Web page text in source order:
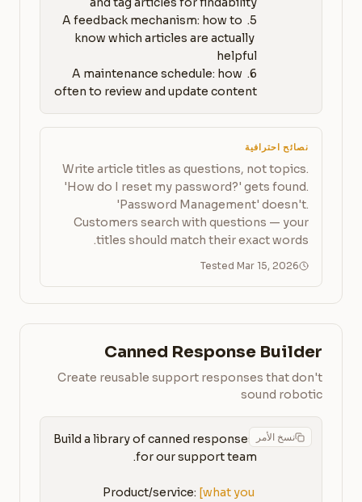
5. A feedback mechanism: how to
know which articles are actually
6. A maintenance schedule: how
often to review and update content
نصائح احترافية
Write article titles as questions, not topics.
'How do I reset my password?' gets found.
'Password Management' doesn't.
Customers search with questions — your
titles should match their exact words.
Tested Mar 15, 2026
Canned Response Builder
Create reusable support responses that don't
sound robotic
نسخ الأمر
Build a library of canned responses
Product/service: [what you